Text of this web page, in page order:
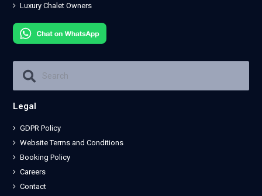
Luxury Chalet Owners
Legal
GDPR Policy
Website Terms and Conditions
Booking Policy
Careers
Contact